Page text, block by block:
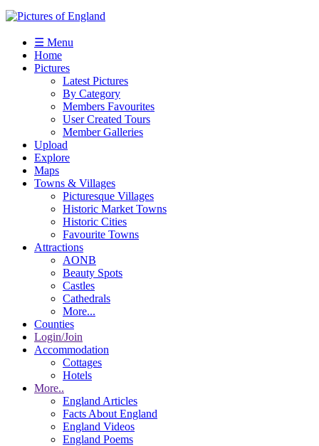
☰ Menu
Home
Pictures
Latest Pictures
By Category
Members Favourites
User Created Tours
Member Galleries
Upload
Explore
Maps
Towns & Villages
Picturesque Villages
Historic Market Towns
Historic Cities
Favourite Towns
Attractions
AONB
Beauty Spots
Castles
Cathedrals
More...
Counties
Login/Join
Accommodation
Cottages
Hotels
More..
England Articles
Facts About England
England Videos
England Poems